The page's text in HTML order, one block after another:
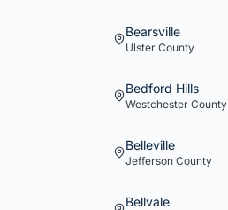
Bearsville
Ulster County
Bedford Hills
Westchester County
Belleville
Jefferson County
Bellvale